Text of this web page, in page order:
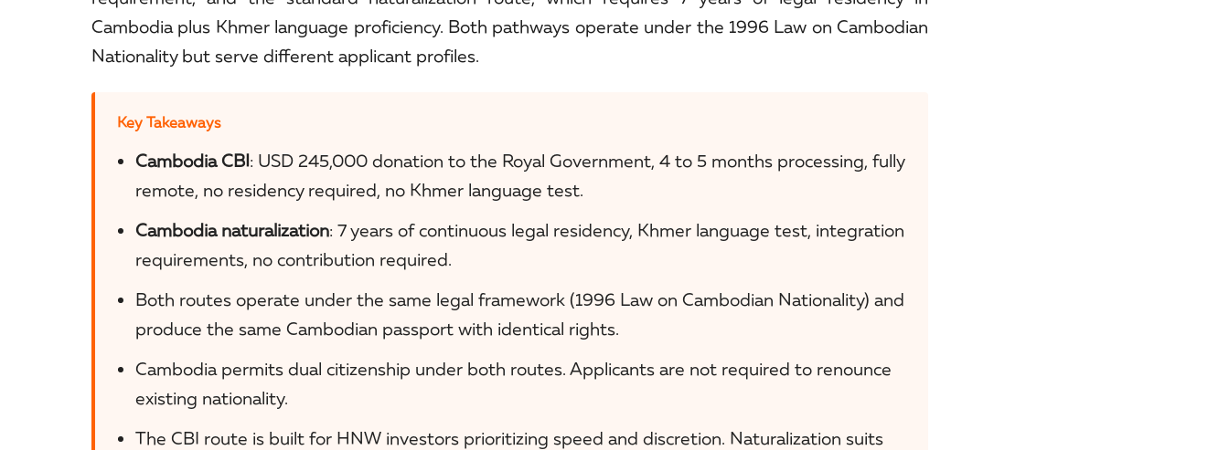
Cambodia plus Khmer language proficiency. Both pathways operate under the 1996 Law on Cambodian
Nationality but serve different applicant profiles.
Key Takeaways
Cambodia CBI: USD 245,000 donation to the Royal Government, 4 to 5 months processing, fully
remote, no residency required, no Khmer language test.
Cambodia naturalization: 7 years of continuous legal residency, Khmer language test, integration
requirements, no contribution required.
Both routes operate under the same legal framework (1996 Law on Cambodian Nationality) and
produce the same Cambodian passport with identical rights.
Cambodia permits dual citizenship under both routes. Applicants are not required to renounce
existing nationality.
The CBI route is built for HNW investors prioritizing speed and discretion. Naturalization suits